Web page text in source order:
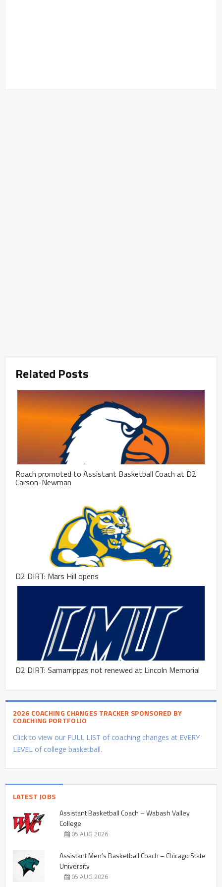
Related Posts
Roach promoted to Assistant Basketball Coach at D2
Carson-Newman
D2 DIRT: Mars Hill opens
D2 DIRT: Samarrippas not renewed at Lincoln Memorial
2026 COACHING CHANGES TRACKER SPONSORED BY
COACHING PORTFOLIO
Click to view our FULL LIST of coaching changes at EVERY
LEVEL of college basketball.
LATEST JOBS
Assistant Basketball Coach – Wabash Valley
College
05 AUG 2026
Assistant Men’s Basketball Coach – Chicago State
University
05 AUG 2026